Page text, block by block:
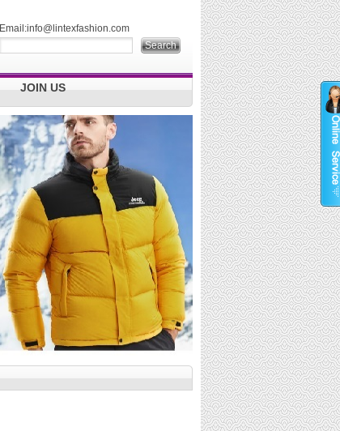
Email:info@lintexfashion.com
JOIN US